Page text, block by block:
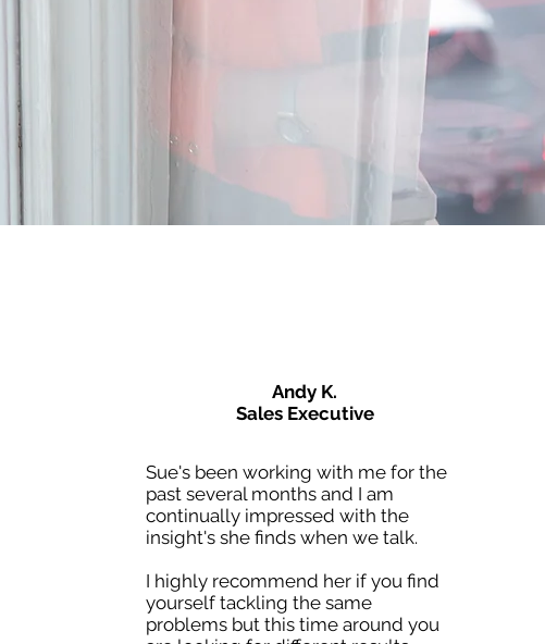
Andy K.
Sales Executive
Sue's been working with me for the
past several months and I am
continually impressed with the
insight's she finds when we talk.
I highly recommend her if you find
yourself tackling the same
problems but this time around you